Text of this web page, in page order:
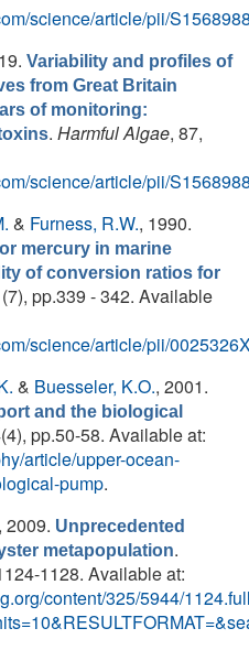
science/article/pii/
Variability and profiles of
from Great Britain
of monitoring:
. Harmful Algae, 87,
science/article/pii/
& Furness, R.W., 1990.
mercury in marine
of conversion ratios for
pp.339 - 342. Available
science/article/pii/
& Buesseler, K.O., 2001.
and the biological
pp.50-58. Available at:
article/upper-ocean-
pump.
, 2009. Unprecedented
metapopulation.
1128. Available at:
content/325/5944/